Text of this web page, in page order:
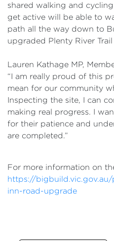
shared walking and
get active will be able to
path all the way down to
upgraded Plenty River
Lauren Kathage MP,
“I am really proud of this
mean for our community
Inspecting the site, I can
making real progress. I
for their patience and
are completed.”
For more information on
https://
inn-road-upgrade